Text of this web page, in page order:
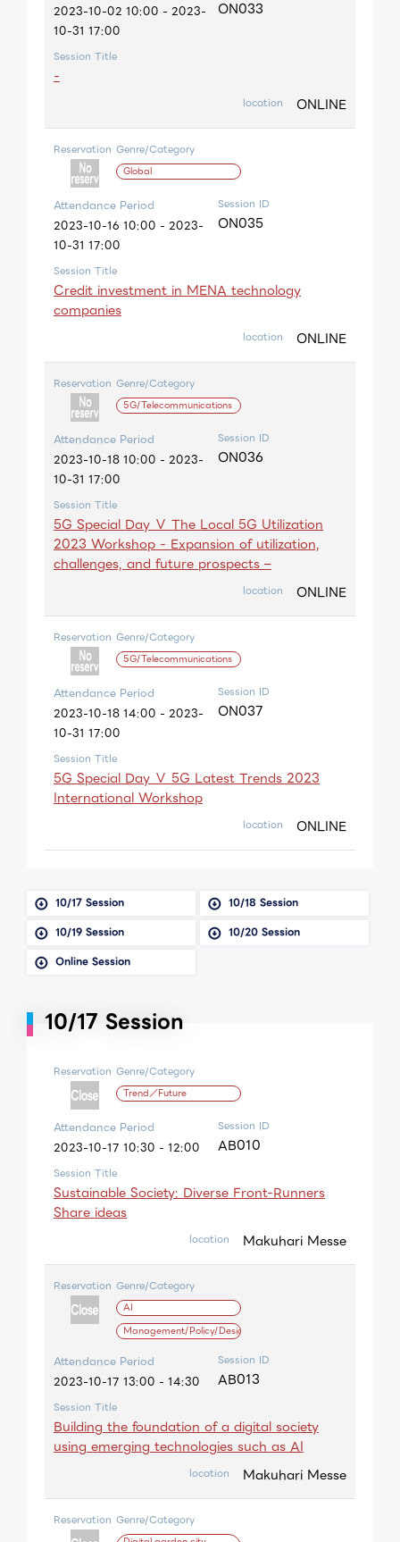
2023-10-02 10:00 - 2023-
10-31 17:00
ON033
Session Title
-
location ONLINE
Reservation Genre/Category
Global
Attendance Period
2023-10-16 10:00 - 2023-
10-31 17:00
Session ID
ON035
Session Title
Credit investment in MENA technology
companies
location ONLINE
Reservation Genre/Category
5G/Telecommunications
Attendance Period
2023-10-18 10:00 - 2023-
10-31 17:00
Session ID
ON036
Session Title
5G Special Day Ⅴ The Local 5G Utilization
2023 Workshop - Expansion of utilization,
challenges, and future prospects –
location ONLINE
Reservation Genre/Category
5G/Telecommunications
Attendance Period
2023-10-18 14:00 - 2023-
10-31 17:00
Session ID
ON037
Session Title
5G Special Day Ⅴ 5G Latest Trends 2023
International Workshop
location ONLINE
10/17 Session
10/18 Session
10/19 Session
10/20 Session
Online Session
10/17 Session
Reservation Genre/Category
Trend／Future
Attendance Period
2023-10-17 10:30 - 12:00
Session ID
AB010
Session Title
Sustainable Society: Diverse Front-Runners
Share ideas
location Makuhari Messe
Reservation Genre/Category
AI
Management/Policy/Design
Attendance Period
2023-10-17 13:00 - 14:30
Session ID
AB013
Session Title
Building the foundation of a digital society
using emerging technologies such as AI
location Makuhari Messe
Reservation Genre/Category